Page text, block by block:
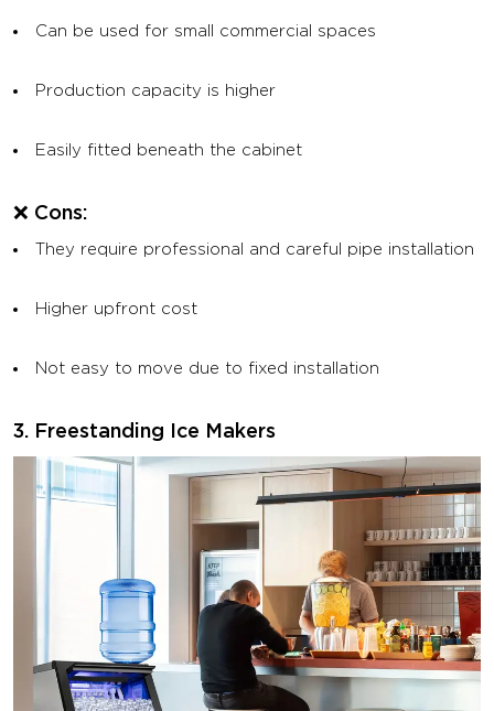
Can be used for small commercial spaces
Production capacity is higher
Easily fitted beneath the cabinet
❌ Cons:
They require professional and careful pipe installation
Higher upfront cost
Not easy to move due to fixed installation
3. Freestanding Ice Makers